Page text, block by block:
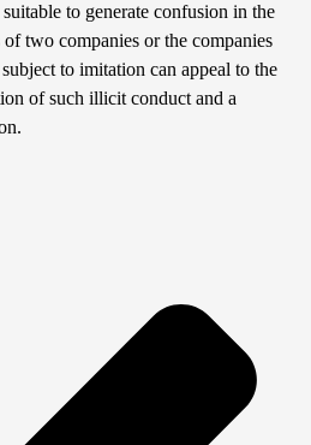
to generate confusion in the
two companies or the companies
to imitation can appeal to the
of such illicit conduct and a